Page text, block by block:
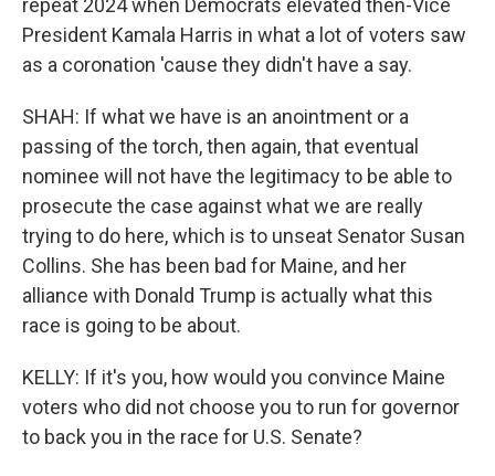
repeat 2024 when Democrats elevated then-Vice
President Kamala Harris in what a lot of voters saw
as a coronation 'cause they didn't have a say.
SHAH: If what we have is an anointment or a
passing of the torch, then again, that eventual
nominee will not have the legitimacy to be able to
prosecute the case against what we are really
trying to do here, which is to unseat Senator Susan
Collins. She has been bad for Maine, and her
alliance with Donald Trump is actually what this
race is going to be about.
KELLY: If it's you, how would you convince Maine
voters who did not choose you to run for governor
to back you in the race for U.S. Senate?